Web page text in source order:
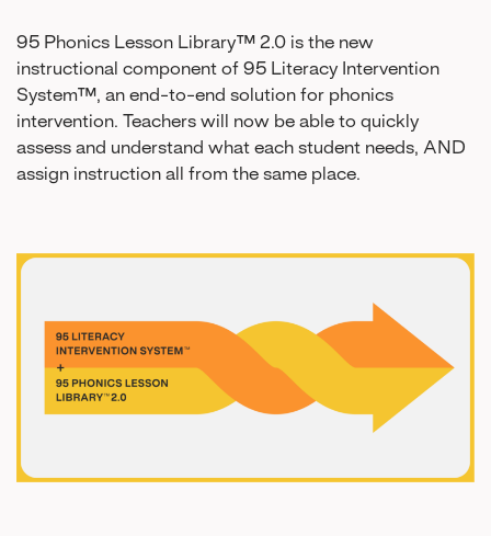
95 Phonics Lesson Library™ 2.0 is the new
instructional component of 95 Literacy Intervention
System™, an end-to-end solution for phonics
intervention. Teachers will now be able to quickly
assess and understand what each student needs, AND
assign instruction all from the same place.